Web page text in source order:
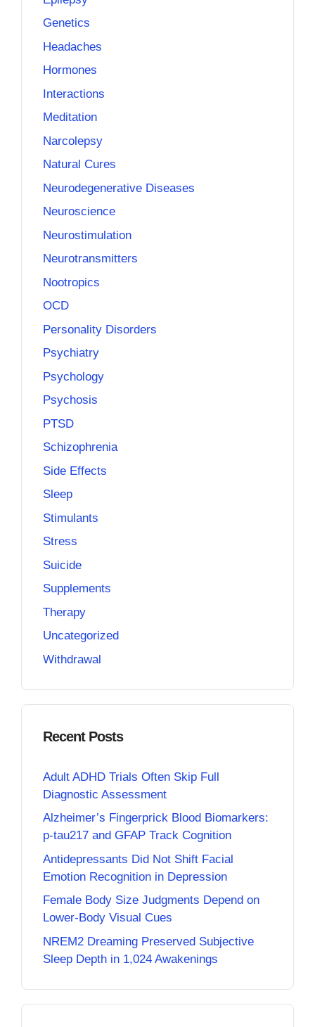
Genetics
Headaches
Hormones
Interactions
Meditation
Narcolepsy
Natural Cures
Neurodegenerative Diseases
Neuroscience
Neurostimulation
Neurotransmitters
Nootropics
OCD
Personality Disorders
Psychiatry
Psychology
Psychosis
PTSD
Schizophrenia
Side Effects
Sleep
Stimulants
Stress
Suicide
Supplements
Therapy
Uncategorized
Withdrawal
Recent Posts
Adult ADHD Trials Often Skip Full
Diagnostic Assessment
Alzheimer’s Fingerprick Blood Biomarkers:
p-tau217 and GFAP Track Cognition
Antidepressants Did Not Shift Facial
Emotion Recognition in Depression
Female Body Size Judgments Depend on
Lower-Body Visual Cues
NREM2 Dreaming Preserved Subjective
Sleep Depth in 1,024 Awakenings